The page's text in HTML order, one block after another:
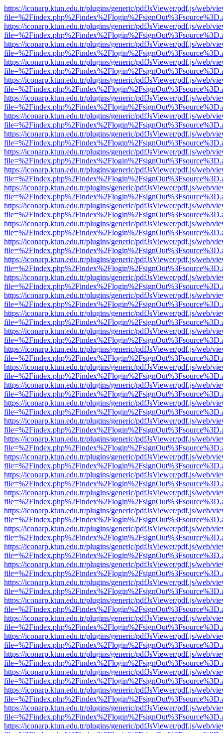
https://iconarp.ktun.edu.tr/plugins/generic/pdfJsViewer/pdf.js/web/
https://iconarp.ktun.edu.tr/plugins/generic/pdfJsViewer/pdf.js/web/
https://iconarp.ktun.edu.tr/plugins/generic/pdfJsViewer/pdf.js/web/
https://iconarp.ktun.edu.tr/plugins/generic/pdfJsViewer/pdf.js/web/
https://iconarp.ktun.edu.tr/plugins/generic/pdfJsViewer/pdf.js/web/
https://iconarp.ktun.edu.tr/plugins/generic/pdfJsViewer/pdf.js/web/
https://iconarp.ktun.edu.tr/plugins/generic/pdfJsViewer/pdf.js/web/
https://iconarp.ktun.edu.tr/plugins/generic/pdfJsViewer/pdf.js/web/
https://iconarp.ktun.edu.tr/plugins/generic/pdfJsViewer/pdf.js/web/
https://iconarp.ktun.edu.tr/plugins/generic/pdfJsViewer/pdf.js/web/
https://iconarp.ktun.edu.tr/plugins/generic/pdfJsViewer/pdf.js/web/
https://iconarp.ktun.edu.tr/plugins/generic/pdfJsViewer/pdf.js/web/
https://iconarp.ktun.edu.tr/plugins/generic/pdfJsViewer/pdf.js/web/
https://iconarp.ktun.edu.tr/plugins/generic/pdfJsViewer/pdf.js/web/
https://iconarp.ktun.edu.tr/plugins/generic/pdfJsViewer/pdf.js/web/
https://iconarp.ktun.edu.tr/plugins/generic/pdfJsViewer/pdf.js/web/
https://iconarp.ktun.edu.tr/plugins/generic/pdfJsViewer/pdf.js/web/
https://iconarp.ktun.edu.tr/plugins/generic/pdfJsViewer/pdf.js/web/
https://iconarp.ktun.edu.tr/plugins/generic/pdfJsViewer/pdf.js/web/
https://iconarp.ktun.edu.tr/plugins/generic/pdfJsViewer/pdf.js/web/
https://iconarp.ktun.edu.tr/plugins/generic/pdfJsViewer/pdf.js/web/
https://iconarp.ktun.edu.tr/plugins/generic/pdfJsViewer/pdf.js/web/
https://iconarp.ktun.edu.tr/plugins/generic/pdfJsViewer/pdf.js/web/
https://iconarp.ktun.edu.tr/plugins/generic/pdfJsViewer/pdf.js/web/
https://iconarp.ktun.edu.tr/plugins/generic/pdfJsViewer/pdf.js/web/
https://iconarp.ktun.edu.tr/plugins/generic/pdfJsViewer/pdf.js/web/
https://iconarp.ktun.edu.tr/plugins/generic/pdfJsViewer/pdf.js/web/
https://iconarp.ktun.edu.tr/plugins/generic/pdfJsViewer/pdf.js/web/
https://iconarp.ktun.edu.tr/plugins/generic/pdfJsViewer/pdf.js/web/
https://iconarp.ktun.edu.tr/plugins/generic/pdfJsViewer/pdf.js/web/
https://iconarp.ktun.edu.tr/plugins/generic/pdfJsViewer/pdf.js/web/
https://iconarp.ktun.edu.tr/plugins/generic/pdfJsViewer/pdf.js/web/
https://iconarp.ktun.edu.tr/plugins/generic/pdfJsViewer/pdf.js/web/
https://iconarp.ktun.edu.tr/plugins/generic/pdfJsViewer/pdf.js/web/
https://iconarp.ktun.edu.tr/plugins/generic/pdfJsViewer/pdf.js/web/
https://iconarp.ktun.edu.tr/plugins/generic/pdfJsViewer/pdf.js/web/
https://iconarp.ktun.edu.tr/plugins/generic/pdfJsViewer/pdf.js/web/
https://iconarp.ktun.edu.tr/plugins/generic/pdfJsViewer/pdf.js/web/
https://iconarp.ktun.edu.tr/plugins/generic/pdfJsViewer/pdf.js/web/
https://iconarp.ktun.edu.tr/plugins/generic/pdfJsViewer/pdf.js/web/
https://iconarp.ktun.edu.tr/plugins/generic/pdfJsViewer/pdf.js/web/